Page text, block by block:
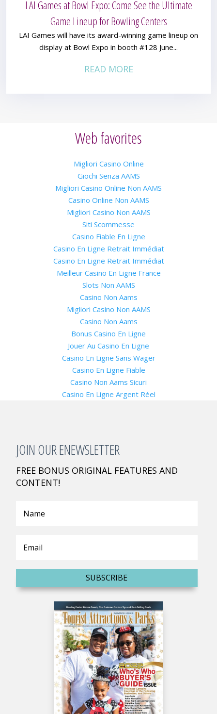
LAI Games at Bowl Expo: Come See the Ultimate
Game Lineup for Bowling Centers
LAI Games will have its award-winning game lineup on
display at Bowl Expo in booth #128 June...
READ MORE
Web favorites
Migliori Casino Online
Giochi Senza AAMS
Migliori Casino Online Non AAMS
Casino Online Non AAMS
Migliori Casino Non AAMS
Siti Scommesse
Casino Fiable En Ligne
Casino En Ligne Retrait Immédiat
Casino En Ligne Retrait Immédiat
Meilleur Casino En Ligne France
Slots Non AAMS
Casino Non Aams
Migliori Casino Non AAMS
Casino Non Aams
Bonus Casino En Ligne
Jouer Au Casino En Ligne
Casino En Ligne Sans Wager
Casino En Ligne Fiable
Casino Non Aams Sicuri
Casino En Ligne Argent Réel
JOIN OUR ENEWSLETTER
FREE BONUS ORIGINAL FEATURES AND
CONTENT!
SUBSCRIBE